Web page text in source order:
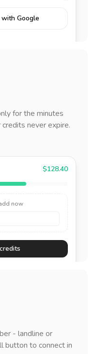
Google
for the minutes
credits never expire.
$128.40
now
- landline or
button to connect in